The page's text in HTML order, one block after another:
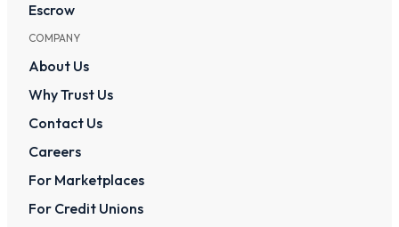
Escrow
COMPANY
About Us
Why Trust Us
Contact Us
Careers
For Marketplaces
For Credit Unions